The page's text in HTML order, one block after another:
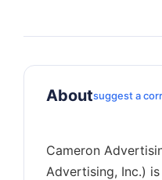
Aboutsuggest a
Cameron
Advertising, Inc.)